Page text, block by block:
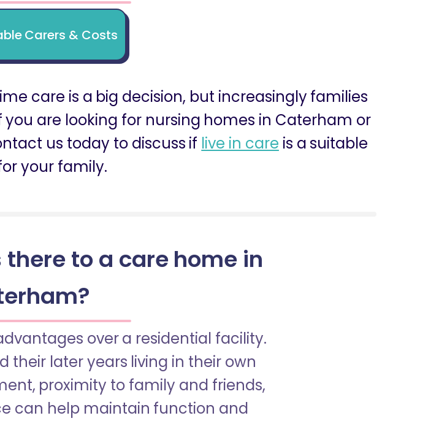
Carers & Costs
care is a big decision, but increasingly families
you are looking for nursing homes in Caterham or
us today to discuss if live in care is a suitable
your family.
to a care home in
over a residential facility.
their later years living in their own
proximity to family and friends,
can help maintain function and